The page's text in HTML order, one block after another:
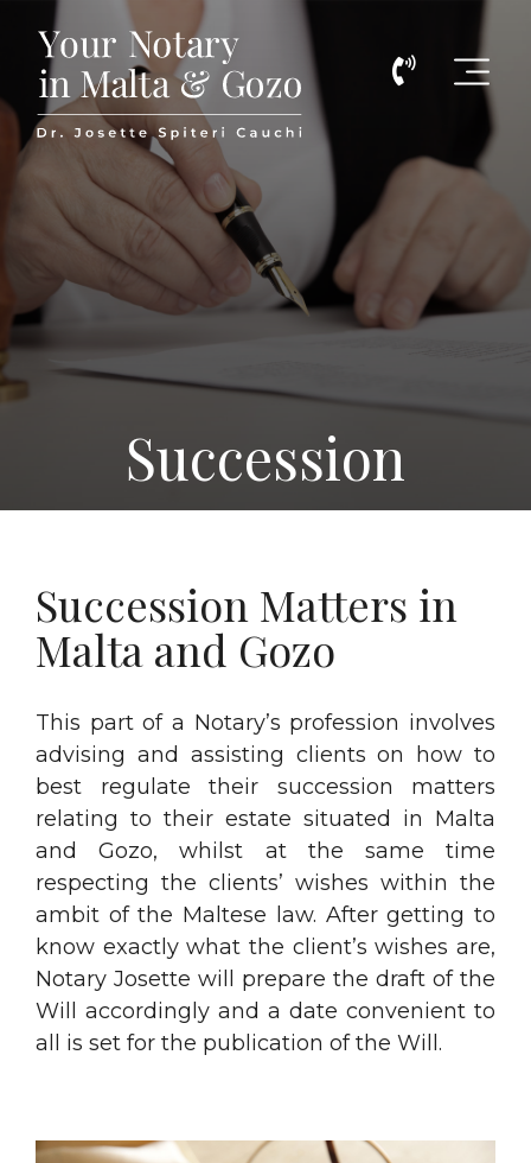
Malta Notarial Services
Call
Now
on
(+356)
Succession
Succession Matters in
Malta and Gozo
This part of a Notary’s profession involves
advising and assisting clients on how to
best regulate their succession matters
relating to their estate situated in Malta
and Gozo, whilst at the same time
respecting the clients’ wishes within the
ambit of the Maltese law. After getting to
know exactly what the client’s wishes are,
Notary Josette will prepare the draft of the
Will accordingly and a date convenient to
all is set for the publication of the Will.